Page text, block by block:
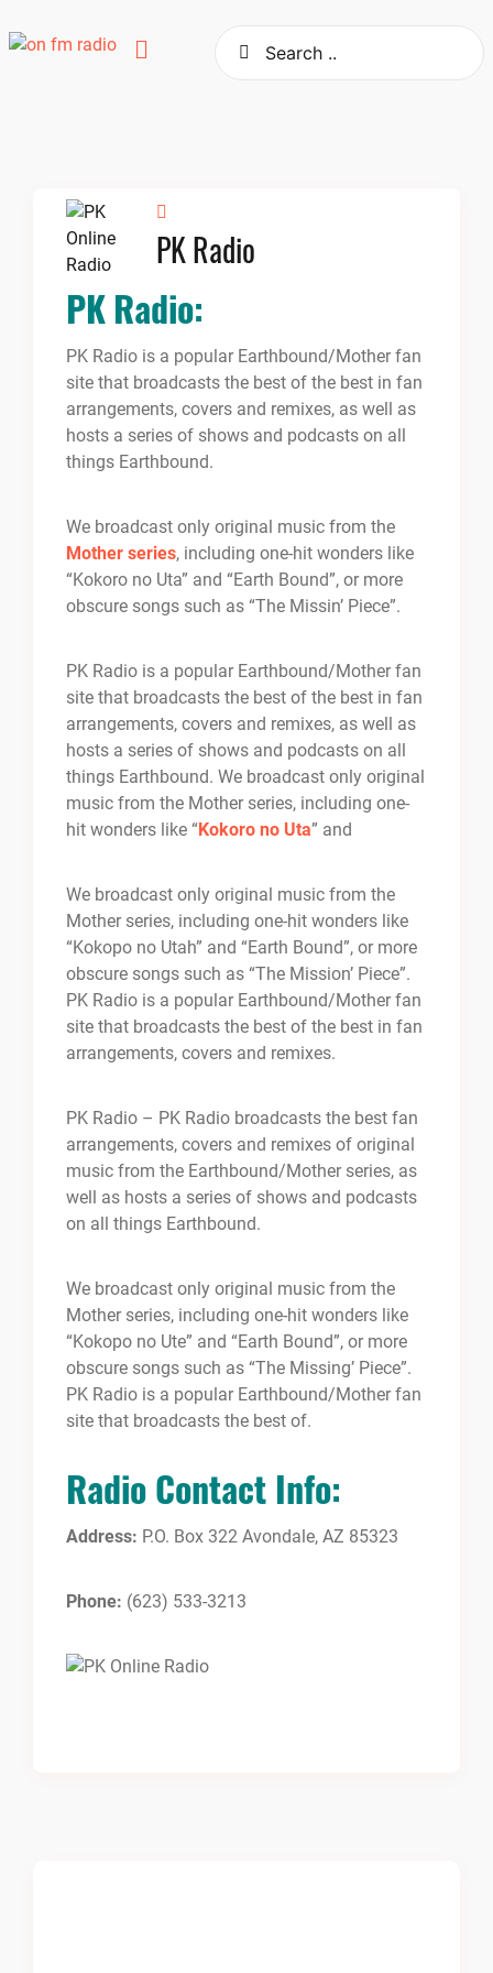
to
PK Radio
PK Radio:
PK Radio is a popular Earthbound/Mother fan
site that broadcasts the best of the best in fan
arrangements, covers and remixes, as well as
hosts a series of shows and podcasts on all
things Earthbound.
We broadcast only original music from the
Mother series, including one-hit wonders like
“Kokoro no Uta” and “Earth Bound”, or more
obscure songs such as “The Missin’ Piece”.
PK Radio is a popular Earthbound/Mother fan
site that broadcasts the best of the best in fan
arrangements, covers and remixes, as well as
hosts a series of shows and podcasts on all
things Earthbound. We broadcast only original
music from the Mother series, including one-
hit wonders like “Kokoro no Uta” and
We broadcast only original music from the
Mother series, including one-hit wonders like
“Kokopo no Utah” and “Earth Bound”, or more
obscure songs such as “The Mission’ Piece”.
PK Radio is a popular Earthbound/Mother fan
site that broadcasts the best of the best in fan
arrangements, covers and remixes.
PK Radio – PK Radio broadcasts the best fan
arrangements, covers and remixes of original
music from the Earthbound/Mother series, as
well as hosts a series of shows and podcasts
on all things Earthbound.
We broadcast only original music from the
Mother series, including one-hit wonders like
“Kokopo no Ute” and “Earth Bound”, or more
obscure songs such as “The Missing’ Piece”.
PK Radio is a popular Earthbound/Mother fan
site that broadcasts the best of.
Radio Contact Info:
Address: P.O. Box 322 Avondale, AZ 85323
Phone: (623) 533-3213